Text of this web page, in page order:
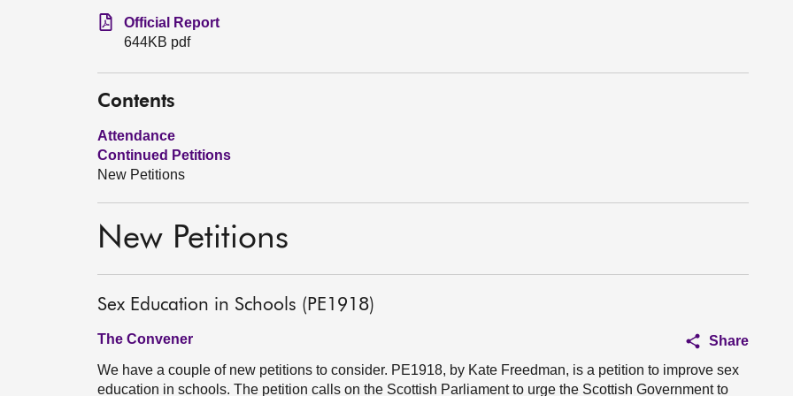
Official Report
644KB pdf
Contents
Attendance
Continued Petitions
New Petitions
New Petitions
Sex Education in Schools (PE1918)
The Convener
Share
We have a couple of new petitions to consider. PE1918, by Kate Freedman, is a petition to improve sex
education in schools. The petition calls on the Scottish Parliament to urge the Scottish Government to